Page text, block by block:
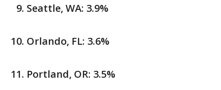
Seattle, WA: 3.9%
Orlando, FL: 3.6%
Portland, OR: 3.5%